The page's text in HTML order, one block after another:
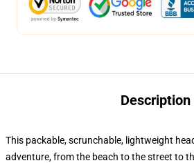
Description
This packable, scrunchable, lightweight
adventure, from the beach to the street to